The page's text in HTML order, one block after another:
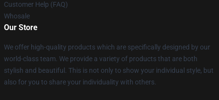
Customer Help (FAQ)
Whosale
Our Store
We offer high-quality products which are specifically designed by our
world-class team. We provide a variety of products that are both
stylish and beautiful. This is not only to show your individual style, but
also for you to share your individuality with others.